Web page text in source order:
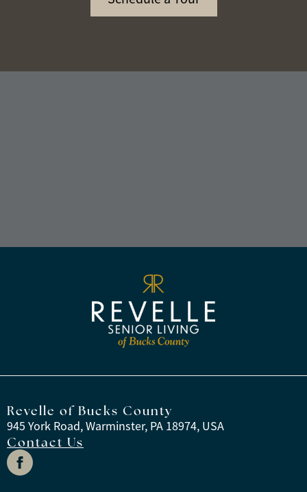
Revelle of Bucks County
945 York Road, Warminster, PA 18974, USA
Contact Us